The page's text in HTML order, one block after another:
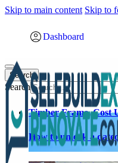
Skip to main content Skip to
Dashboard
Search
Search
Timber Frame,Cost
How to unlock a